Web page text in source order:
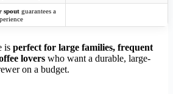
spout guarantees a
is perfect for large families, frequent
lovers who want a durable, large-
on a budget.